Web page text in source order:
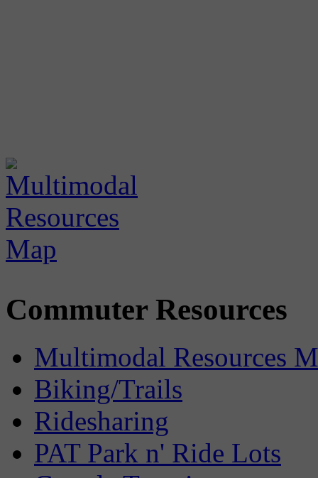
Commuter Resources
Multimodal Resources
Biking/Trails
Ridesharing
PAT Park n' Ride Lots